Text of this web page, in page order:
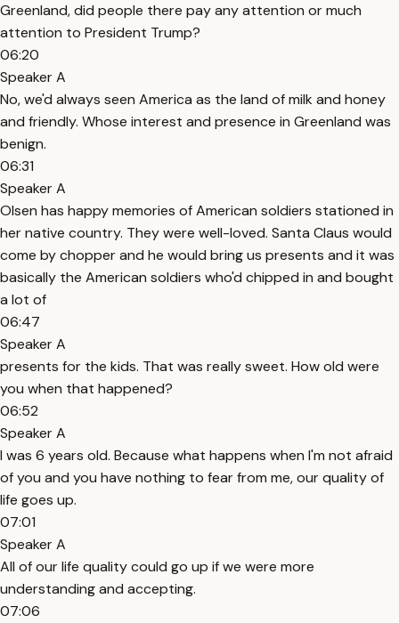
Greenland, did people there pay any attention or much
attention to President Trump?
06:20
Speaker A
No, we'd always seen America as the land of milk and honey
and friendly. Whose interest and presence in Greenland was
benign.
06:31
Speaker A
Olsen has happy memories of American soldiers stationed in
her native country. They were well-loved. Santa Claus would
come by chopper and he would bring us presents and it was
basically the American soldiers who'd chipped in and bought
a lot of
06:47
Speaker A
presents for the kids. That was really sweet. How old were
you when that happened?
06:52
Speaker A
I was 6 years old. Because what happens when I'm not afraid
of you and you have nothing to fear from me, our quality of
life goes up.
07:01
Speaker A
All of our life quality could go up if we were more
understanding and accepting.
07:06